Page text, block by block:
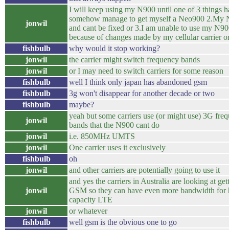
jonwil
I will keep using my N900 until one of 3 things
somehow manage to get myself a Neo900 2.My
and cant be fixed or 3.I am unable to use my
because of changes made by my cellular carrier
fishbulb
why would it stop working?
jonwil
the carrier might switch frequency bands
jonwil
or I may need to switch carriers for some reason
fishbulb
well I think only japan has abandoned gsm
fishbulb
3g won't disappear for another decade or two
fishbulb
maybe?
jonwil
yeah but some carriers use (or might use) 3G
bands that the N900 cant do
jonwil
i.e. 850MHz UMTS
jonwil
One carrier uses it exclusively
fishbulb
oh
jonwil
and other carriers are potentially going to use it
jonwil
and yes the carriers in Australia are looking at
GSM so they can have even more bandwidth for
capacity LTE
jonwil
or whatever
fishbulb
well gsm is the obvious one to go